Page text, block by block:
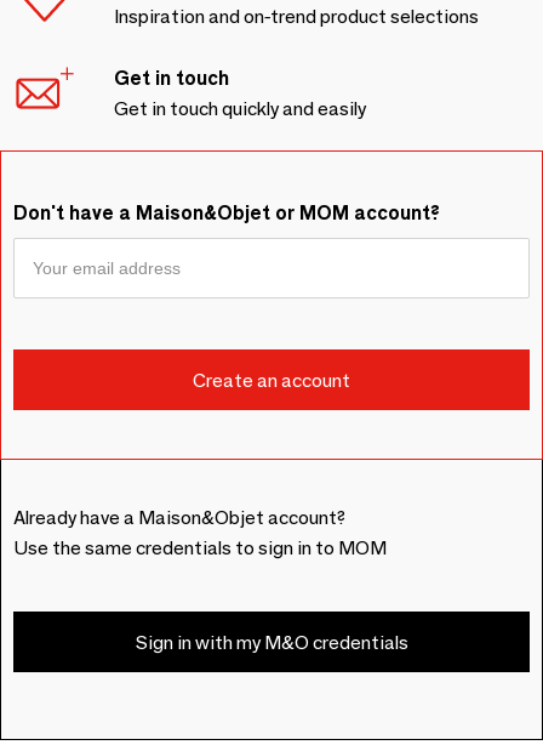
Inspiration and on-trend product selections
Get in touch
Get in touch quickly and easily
Don't have a Maison&Objet or MOM account?
Already have a Maison&Objet account?
Use the same credentials to sign in to MOM
Sign in with my M&O credentials